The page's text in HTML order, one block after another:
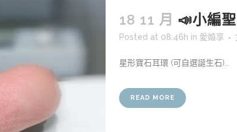
18 11 月 📣小編聖
Posted at 08:46h in 愛婚享
星形寶石耳環 (可自選誕生石)...
READ MORE